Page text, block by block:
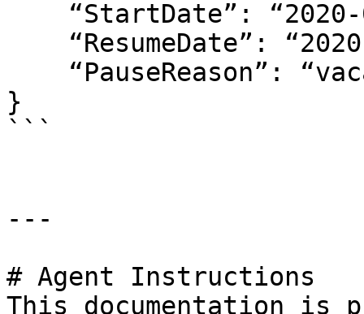
}
```
---
# Agent Instructions
This documentation is